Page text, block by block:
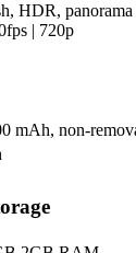
HDR, panorama
| 720p
mAh, non-